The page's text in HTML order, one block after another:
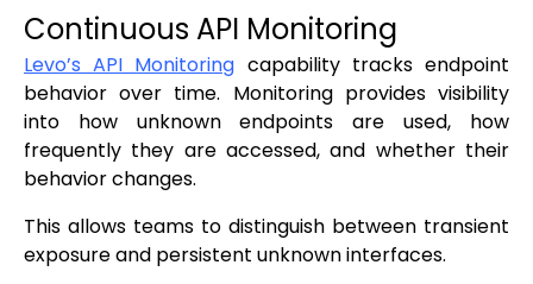
Continuous API Monitoring
Levo’s API Monitoring capability tracks endpoint
behavior over time. Monitoring provides visibility
into how unknown endpoints are used, how
frequently they are accessed, and whether their
behavior changes.
This allows teams to distinguish between transient
exposure and persistent unknown interfaces.